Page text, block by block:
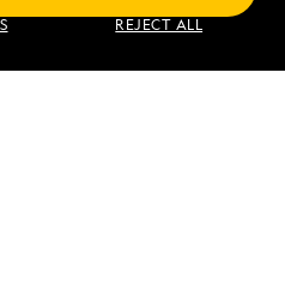
REJECT ALL